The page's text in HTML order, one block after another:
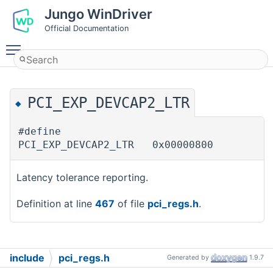
Jungo WinDriver
Official Documentation
◆ PCI_EXP_DEVCAP2_LTR
#define
PCI_EXP_DEVCAP2_LTR 0x00000800
Latency tolerance reporting.
Definition at line 467 of file pci_regs.h.
include pci_regs.h Generated by 1.9.7